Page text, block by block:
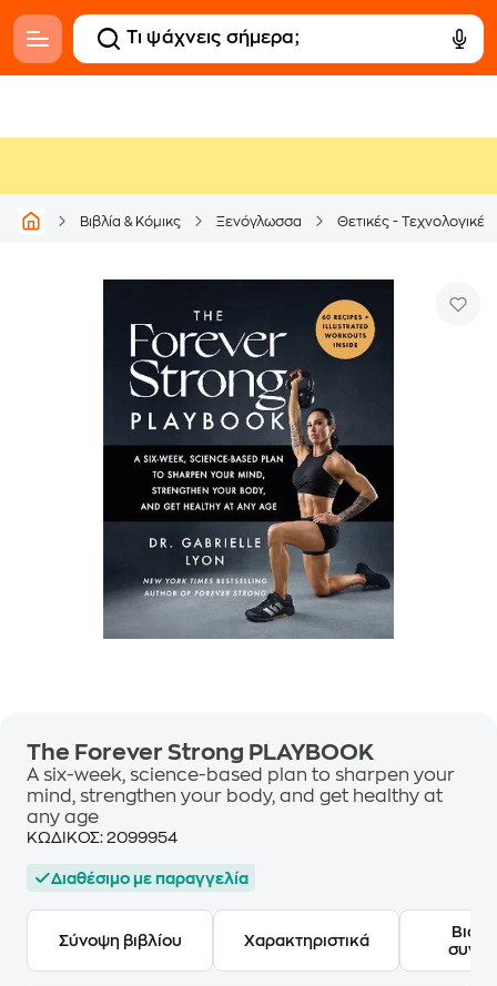
Βιβλία & Κόμικς Ξενόγλωσσα Θετικές - Τεχνολογικές
The Forever Strong PLAYBOOK
A six-week, science-based plan to sharpen your
mind, strengthen your body, and get healthy at
any age
ΚΩΔΙΚΟΣ: 2099954
Διαθέσιμο με παραγγελία
Σύνοψη βιβλίου Χαρακτηριστικά